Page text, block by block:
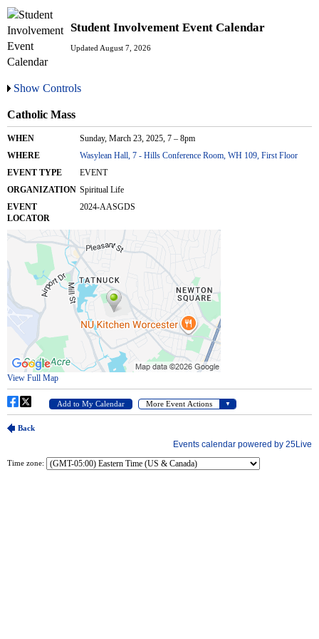
Student Involvement Event Calendar
Updated August 7, 2026
Show Controls
Time zone: